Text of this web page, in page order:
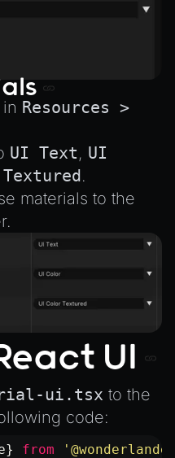
Resources >
UI Text, UI
.
materials to the
UI
ui.tsx to the
code:
from